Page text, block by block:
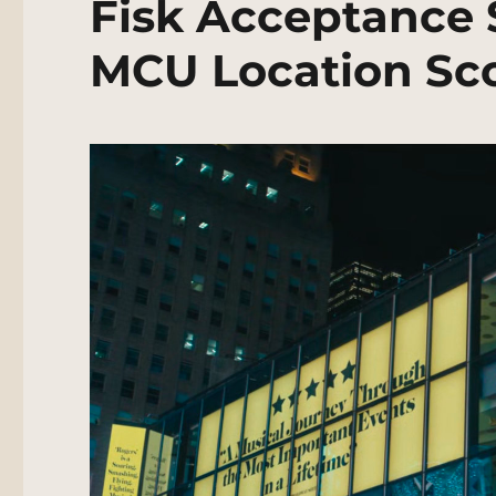
Fisk Acceptance
MCU Location